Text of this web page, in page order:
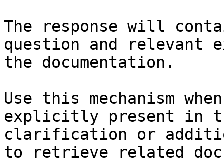
The response will
question and relevant
the documentation.
Use this mechanism
explicitly present in
clarification or